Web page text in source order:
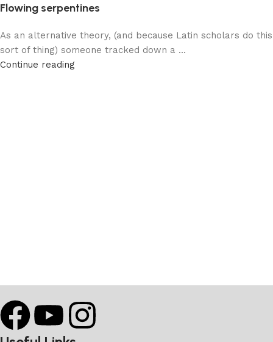
Flowing serpentines
As an alternative theory, (and because Latin scholars do this
sort of thing) someone tracked down a ...
Continue reading